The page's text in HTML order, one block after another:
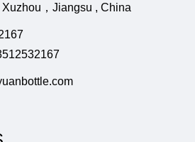
，Jiangsu , China